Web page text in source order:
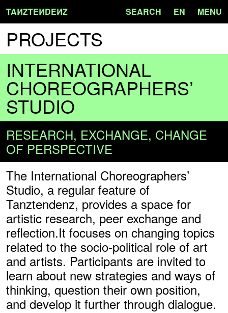
TANZTENDENZ SEARCH EN MENU
PROJECTS
INTERNATIONAL
CHOREOGRAPHERS’
STUDIO
RESEARCH, EXCHANGE, CHANGE
OF PERSPECTIVE
The International Choreographers’
Studio, a regular feature of
Tanztendenz, provides a space for
artistic research, peer exchange and
reflection.It focuses on changing topics
related to the socio-political role of art
and artists. Participants are invited to
learn about new strategies and ways of
thinking, question their own position,
and develop it further through dialogue.